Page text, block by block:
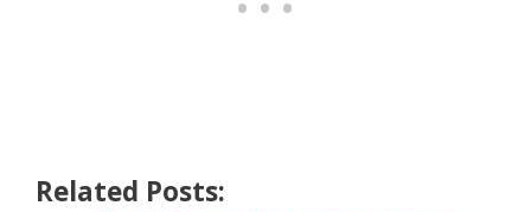
Related Posts: